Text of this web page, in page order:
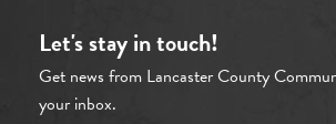
Let's stay in touch!
Get news from Lancaster County
your inbox.